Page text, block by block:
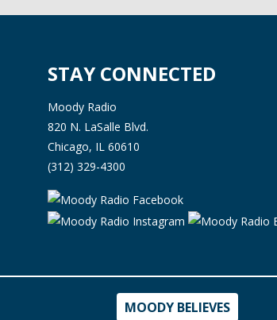
STAY CONNECTED
Moody Radio
820 N. LaSalle Blvd.
Chicago, IL 60610
(312) 329-4300
MOODY BELIEVES